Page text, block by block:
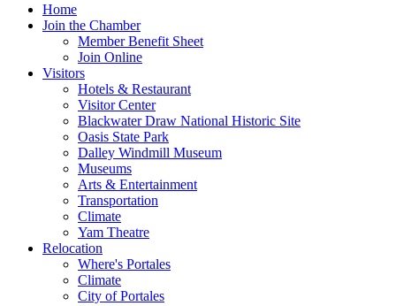
Home
Join the Chamber
Member Benefit Sheet
Join Online
Visitors
Hotels & Restaurant
Visitor Center
Blackwater Draw National Historic Site
Oasis State Park
Dalley Windmill Museum
Museums
Arts & Entertainment
Transportation
Climate
Yam Theatre
Relocation
Where's Portales
Climate
City of Portales